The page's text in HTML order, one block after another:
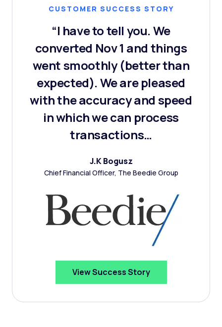
CUSTOMER SUCCESS STORY
“I have to tell you. We
converted Nov 1 and things
went smoothly (better than
expected). We are pleased
with the accuracy and speed
in which we can process
transactions…
J.K Bogusz
Chief Financial Officer, The Beedie Group
View Success Story